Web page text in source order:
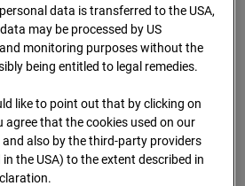
BV-
Bpl 5B –
1
1230 Wien
data is transferred to the USA,
may be processed by US
monitoring purposes without the
being entitled to legal remedies.
like to point out that by clicking on
agree that the cookies used on our
and also by the third-party providers
the USA) to the extent described in